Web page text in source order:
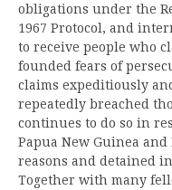
obligations under the
1967 Protocol, and
to receive people who
founded fears of
claims expeditiously
repeatedly breached
continues to do so in
Papua New Guinea
reasons and detained
Together with many